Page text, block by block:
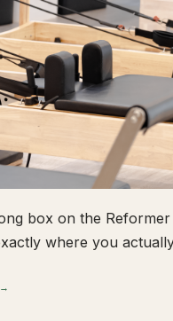
box on the
where you